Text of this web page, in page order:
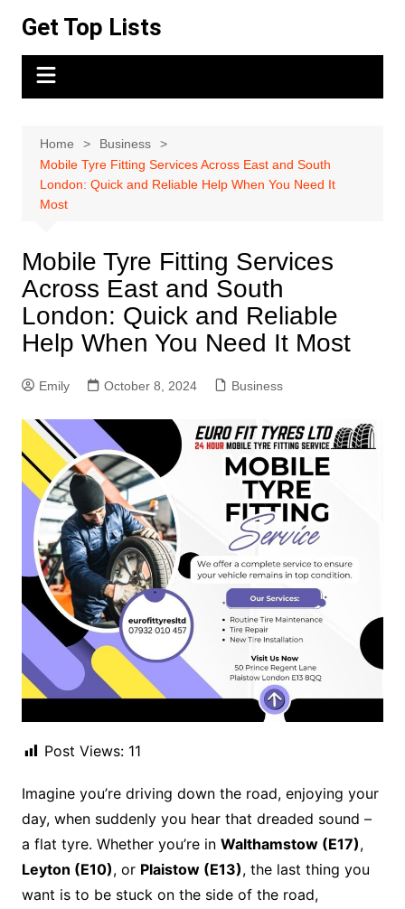
content
Get Top Lists
Home
Business
Mobile Tyre Fitting Services Across East and South
London: Quick and Reliable Help When You Need It
Most
Mobile Tyre Fitting Services
Across East and South
London: Quick and Reliable
Help When You Need It Most
Emily October 8, 2024 Business
Post Views: 11
Imagine you’re driving down the road, enjoying your
day, when suddenly you hear that dreaded sound –
a flat tyre. Whether you’re in Walthamstow (E17),
Leyton (E10), or Plaistow (E13), the last thing you
want is to be stuck on the side of the road,